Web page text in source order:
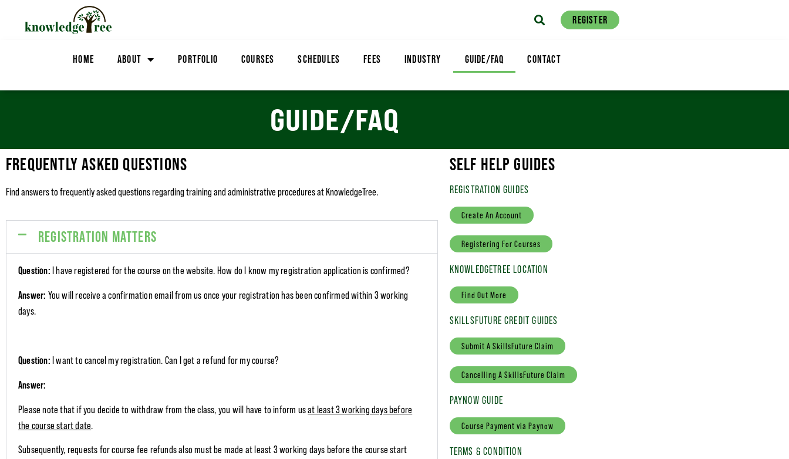
REGISTER
HOME ABOUT PORTFOLIO COURSES SCHEDULES FEES INDUSTRY GUIDE/FAQ CONTACT
GUIDE/FAQ
FREQUENTLY ASKED QUESTIONS
Find answers to frequently asked questions regarding training and administrative procedures at KnowledgeTree.
REGISTRATION MATTERS
Question: I have registered for the course on the website. How do I know my registration application is confirmed?
Answer: You will receive a confirmation email from us once your registration has been confirmed within 3 working
days.
Question: I want to cancel my registration. Can I get a refund for my course?
Answer:
Please note that if you decide to withdraw from the class, you will have to inform usat least 3 working days before
the course start date.
Subsequently, requests for course fee refunds also must be made at least 3 working days before the course start
SELF HELP GUIDES
REGISTRATION GUIDES
Create An Account
Registering For Courses
KNOWLEDGETREE LOCATION
Find Out More
SKILLSFUTURE CREDIT GUIDES
Submit A SkillsFuture Claim
Cancelling A SkillsFuture Claim
PAYNOW GUIDE
Course Payment via Paynow
TERMS & CONDITION